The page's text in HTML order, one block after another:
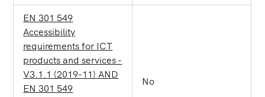
EN 301 549
Accessibility
requirements for ICT
products and services -
V3.1.1 (2019-11) AND
EN 301 549
No